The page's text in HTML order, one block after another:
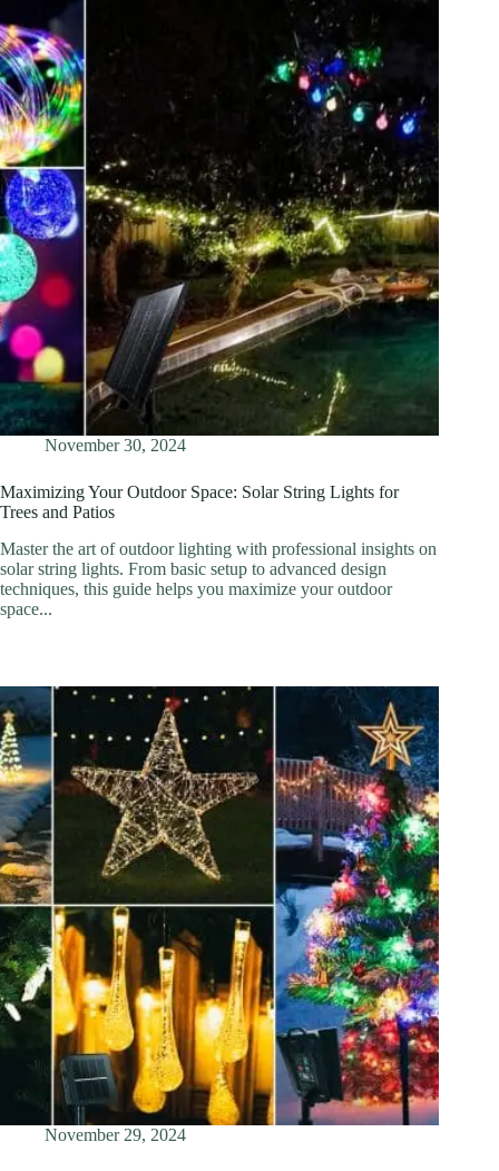
November 30, 2024
Maximizing Your Outdoor Space: Solar String Lights for
Trees and Patios
Master the art of outdoor lighting with professional insights on
solar string lights. From basic setup to advanced design
techniques, this guide helps you maximize your outdoor
space...
November 29, 2024